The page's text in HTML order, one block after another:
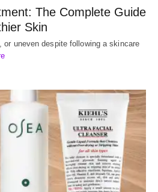
The Complete Guide
Skin
uneven despite following a skincare